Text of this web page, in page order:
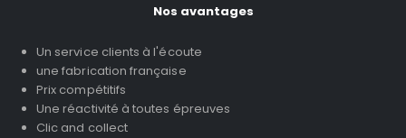
Nos avantages
Un service clients à l'écoute
une fabrication française
Prix compétitifs
Une réactivité à toutes épreuves
Clic and collect